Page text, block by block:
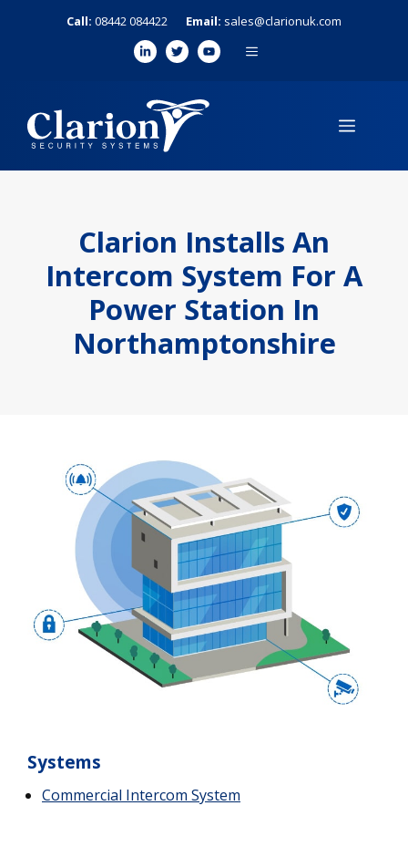
Call: 08442 084422 Email: sales@clarionuk.com
MENU
MENU
Clarion Installs An
Intercom System For A
Power Station In
Northamptonshire
Systems
Commercial Intercom System